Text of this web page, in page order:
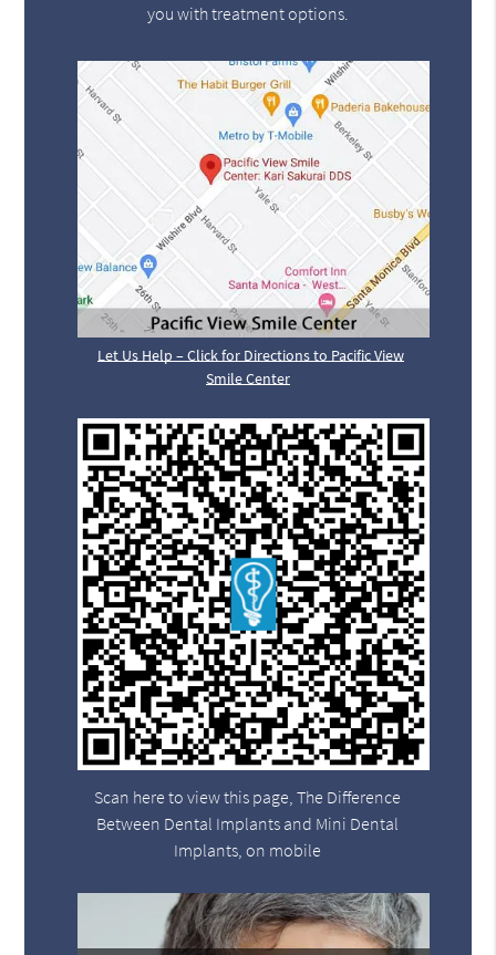
you with treatment options.
Let Us Help – Click for Directions to Pacific View
Smile Center
Scan here to view this page, The Difference
Between Dental Implants and Mini Dental
Implants, on mobile